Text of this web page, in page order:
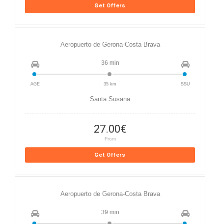
Get Offers
Aeropuerto de Gerona-Costa Brava
36 min
AGE 35 km SSU
Santa Susana
27.00€
From
Get Offers
Aeropuerto de Gerona-Costa Brava
39 min